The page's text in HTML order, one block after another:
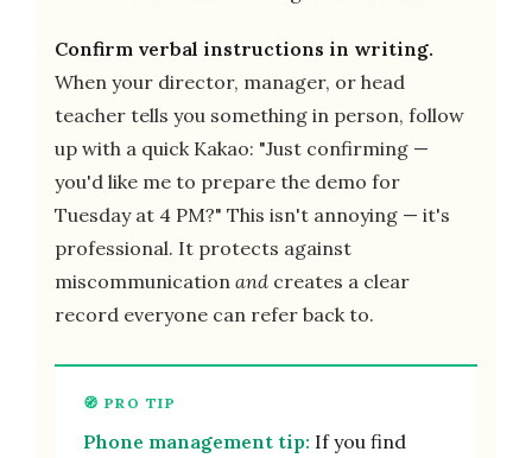
Confirm verbal instructions in writing.
When your director, manager, or head
teacher tells you something in person, follow
up with a quick Kakao: "Just confirming —
you'd like me to prepare the demo for
Tuesday at 4 PM?" This isn't annoying — it's
professional. It protects against
miscommunication andcreates a clear
record everyone can refer back to.
Phone management tip: If you find